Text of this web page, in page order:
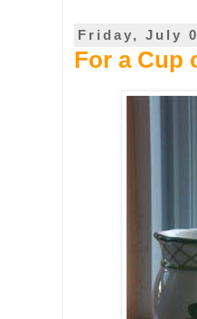
Friday, July
For a Cup